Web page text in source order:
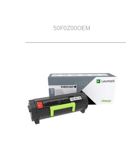
50F0Z00OEM